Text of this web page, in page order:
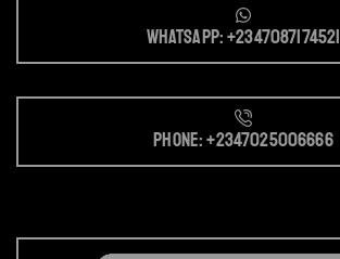
Whatsapp: +2347087174521
Phone: +2347025006666